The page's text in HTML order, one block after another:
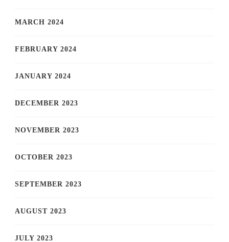
MARCH 2024
FEBRUARY 2024
JANUARY 2024
DECEMBER 2023
NOVEMBER 2023
OCTOBER 2023
SEPTEMBER 2023
AUGUST 2023
JULY 2023